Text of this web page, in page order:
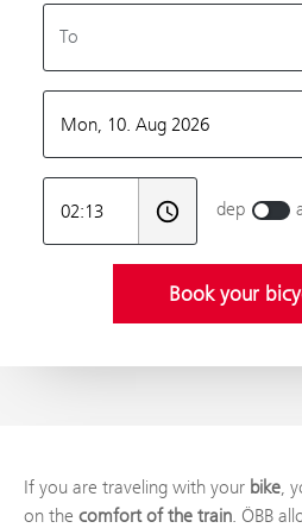
If you are traveling with your bike ,
on the comfort of the train . ÖBB